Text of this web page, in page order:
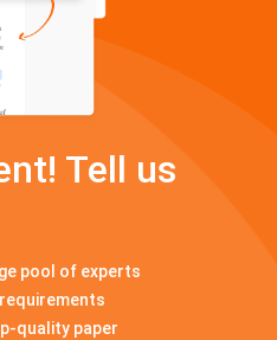
Tell us
pool of experts
quality paper